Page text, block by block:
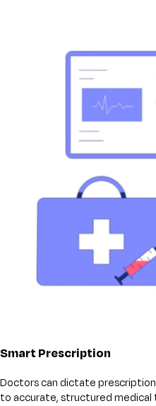
Smart Prescription
Doctors can dictate
to accurate, structured